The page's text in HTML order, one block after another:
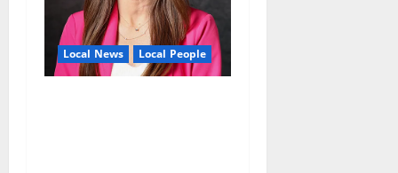
Local News Local People